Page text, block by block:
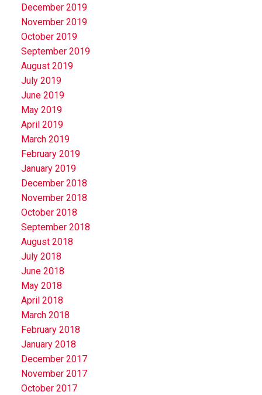
December 2019
November 2019
October 2019
September 2019
August 2019
July 2019
June 2019
May 2019
April 2019
March 2019
February 2019
January 2019
December 2018
November 2018
October 2018
September 2018
August 2018
July 2018
June 2018
May 2018
April 2018
March 2018
February 2018
January 2018
December 2017
November 2017
October 2017